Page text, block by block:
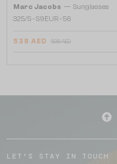
Marc Jacobs — Sunglasses
325/S - S9EUR - 56
538 AED 608 AED
LET'S STAY IN TOUCH